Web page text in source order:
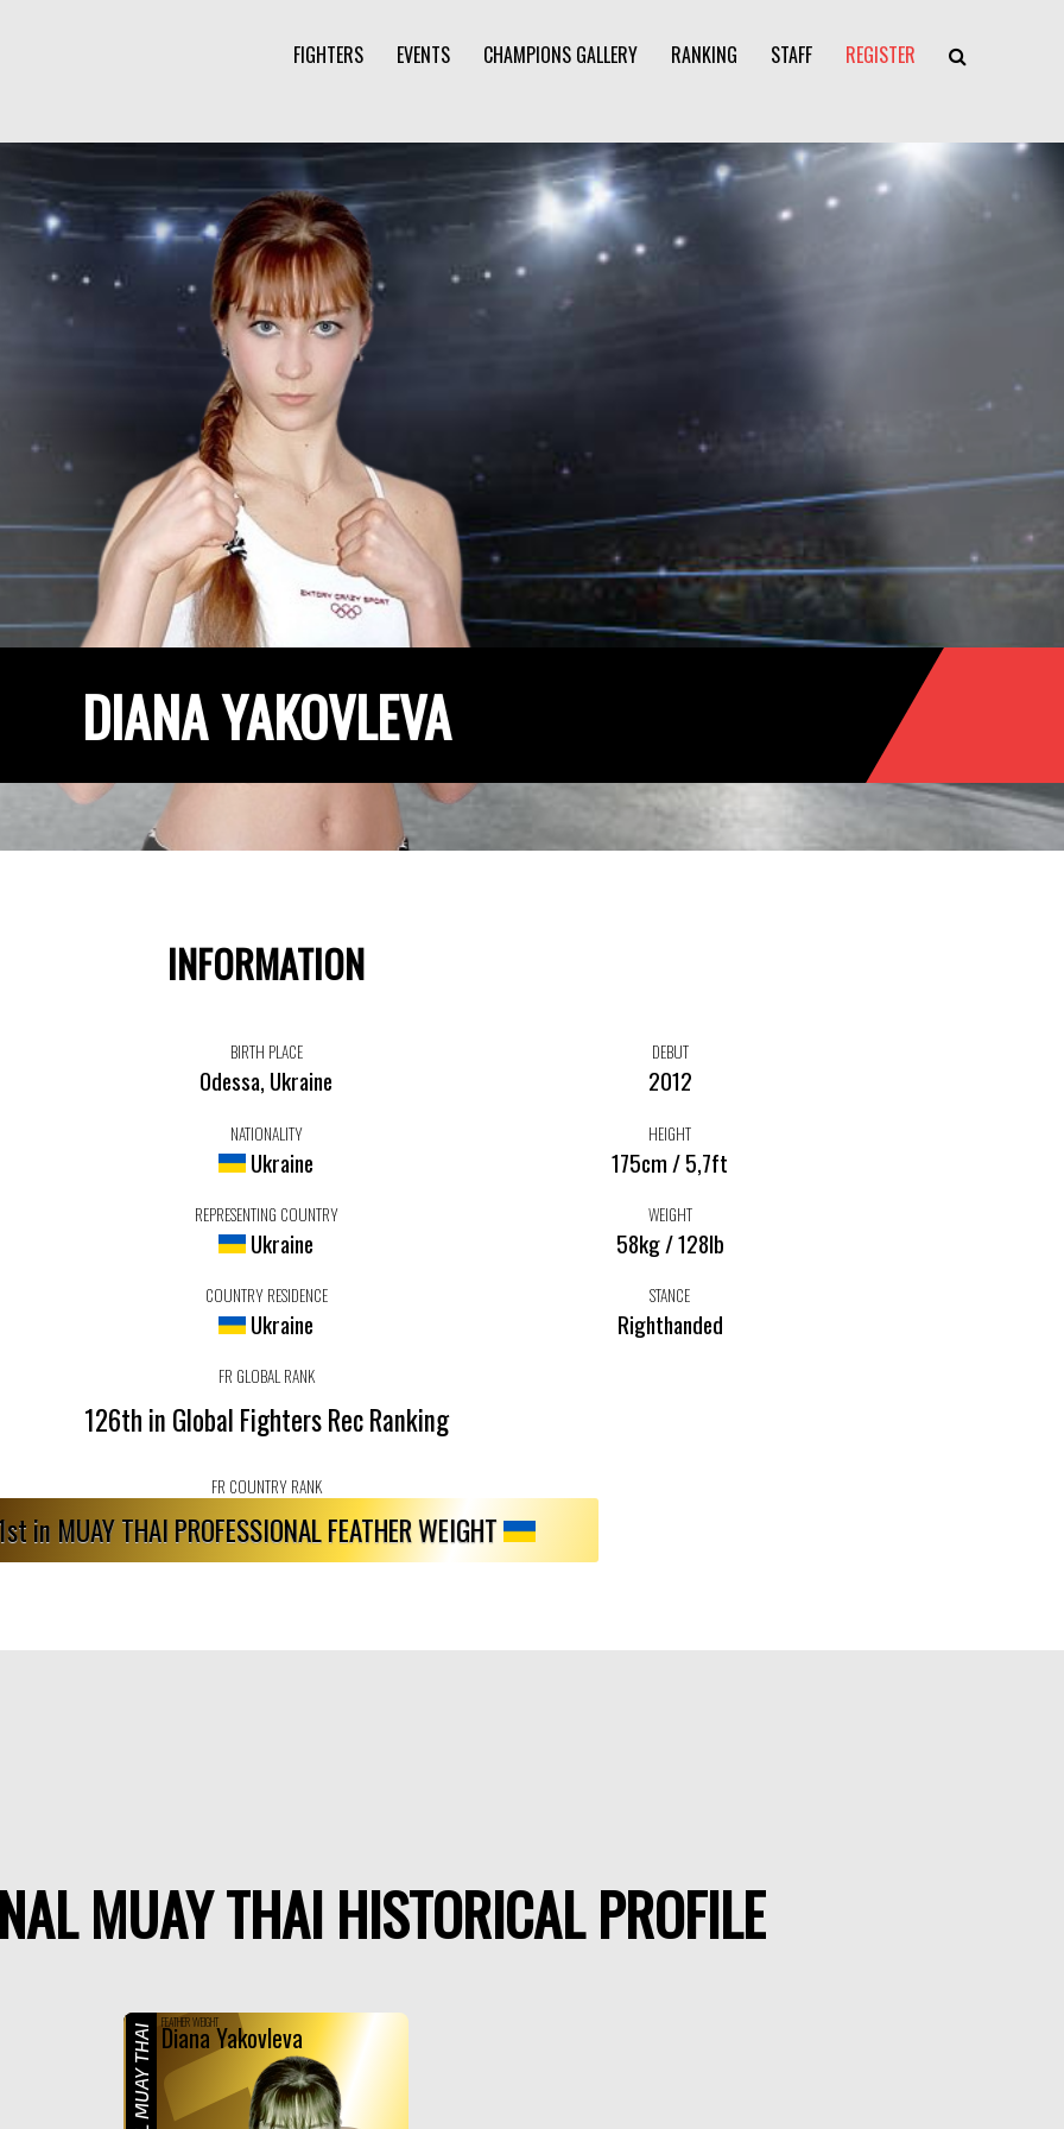
FIGHTERS EVENTS CHAMPIONS GALLERY RANKING STAFF REGISTER
DIANA YAKOVLEVA
INFORMATION
BIRTH PLACE
Odessa, Ukraine
DEBUT
2012
NATIONALITY
Ukraine
HEIGHT
175cm / 5,7ft
REPRESENTING COUNTRY
Ukraine
WEIGHT
58kg / 128lb
COUNTRY RESIDENCE
Ukraine
STANCE
Righthanded
FR GLOBAL RANK
126th in Global Fighters Rec Ranking
FR COUNTRY RANK
in MUAY THAI PROFESSIONAL FEATHER WEIGHT
MUAY THAI HISTORICAL PROFILE
FEATHER WEIGHT
Diana Yakovleva